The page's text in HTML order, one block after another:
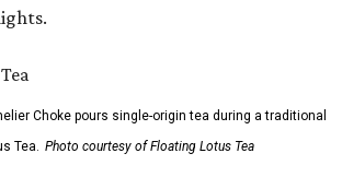
Choke pours single-origin tea during a traditional
Tea. Photo courtesy of Floating Lotus Tea